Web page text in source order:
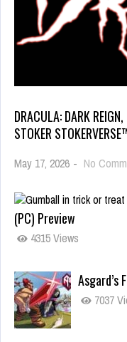
DRACULA: DARK
STOKER
May 17, 2026 - No
(PC) Preview
4315 Views
Asgard’s
7037